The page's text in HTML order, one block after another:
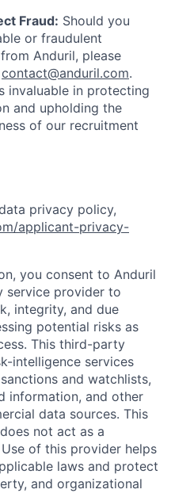
Fraud: Should you
or fraudulent
Anduril, please
contact@anduril.com.
invaluable in protecting
and upholding the
of our recruitment
privacy policy,
applicant-privacy-
you consent to Anduril
service provider to
integrity, and due
potential risks as
This third-party
intelligence services
and watchlists,
information, and other
data sources. This
not act as a
of this provider helps
laws and protect
and organizational